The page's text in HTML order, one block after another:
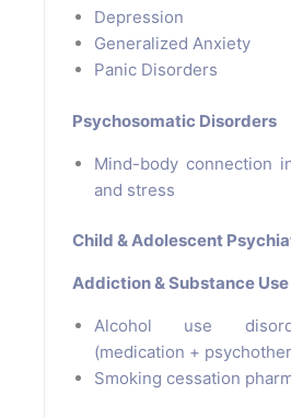
Depression
Generalized Anxiety
Panic Disorders
Psychosomatic Disorders
Mind-body connection
and stress
Child & Adolescent
Addiction & Substance Use
Alcohol use
(medication +
Smoking cessation